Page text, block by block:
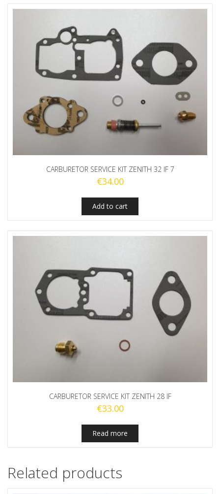
CARBURETOR SERVICE KIT ZENITH 32 IF 7
€34.00
Add to cart
CARBURETOR SERVICE KIT ZENITH 28 IF
€33.00
Read more
Related products